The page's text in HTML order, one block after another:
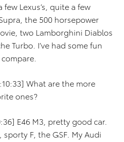
Lexus’s, quite a few
the 500 horsepower
two Lamborghini Diablos
Turbo. I’ve had some fun
What are the more
ones?
E46 M3, pretty good car.
sporty F, the GSF. My Audi